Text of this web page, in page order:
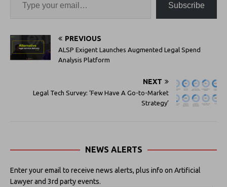
Subscribe
PREVIOUS
ALSP Exigent Launches Augmented Legal Spend
Analysis Platform
NEXT
Legal Tech Survey: ‘Few Have A Go-to-Market
Strategy’
NEWS ALERTS
Enter your email to receive news alerts, plus info on Artificial
Lawyer and 3rd party events.